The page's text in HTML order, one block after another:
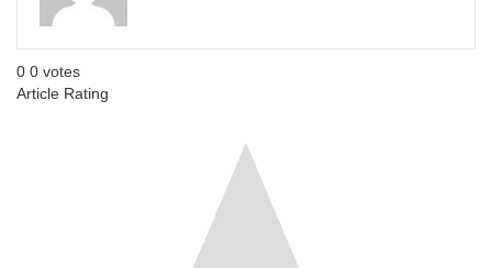
0 0 votes
Article Rating